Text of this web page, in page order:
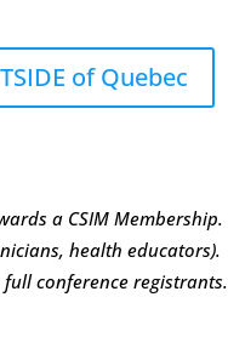
of Quebec
a CSIM Membership.
health educators).
conference registrants.